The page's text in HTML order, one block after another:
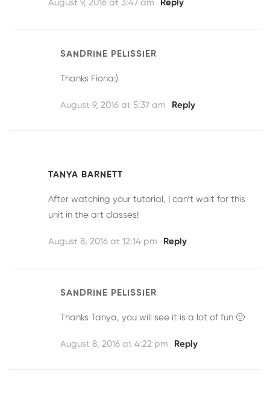
August 9, 2016 at 3:47 am Reply
SANDRINE PELISSIER
Thanks Fiona:)
August 9, 2016 at 5:37 am Reply
TANYA BARNETT
After watching your tutorial, I can’t wait for this
unit in the art classes!
August 8, 2016 at 12:14 pm Reply
SANDRINE PELISSIER
Thanks Tanya, you will see it is a lot of fun 🙂
August 8, 2016 at 4:22 pm Reply